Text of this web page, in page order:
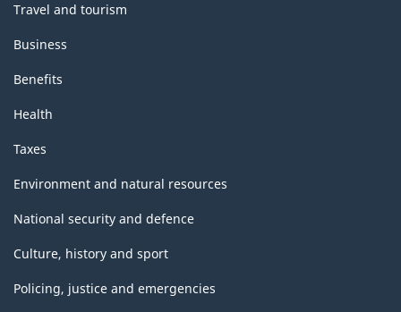
Travel and tourism
Business
Benefits
Health
Taxes
Environment and natural resources
National security and defence
Culture, history and sport
Policing, justice and emergencies